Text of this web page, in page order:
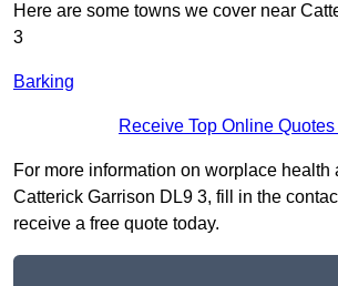
Here are some towns we cover near
3
Barking
Receive Top Online
For more information on worplace health
Catterick Garrison DL9 3, fill in the
receive a free quote today.